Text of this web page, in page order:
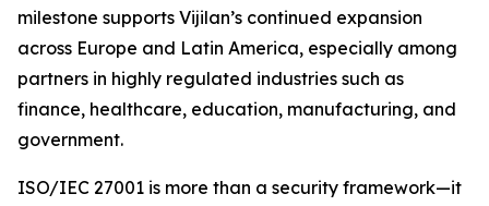
milestone supports Vijilan’s continued expansion
across Europe and Latin America, especially among
partners in highly regulated industries such as
finance, healthcare, education, manufacturing, and
government.
ISO/IEC 27001 is more than a security framework—it